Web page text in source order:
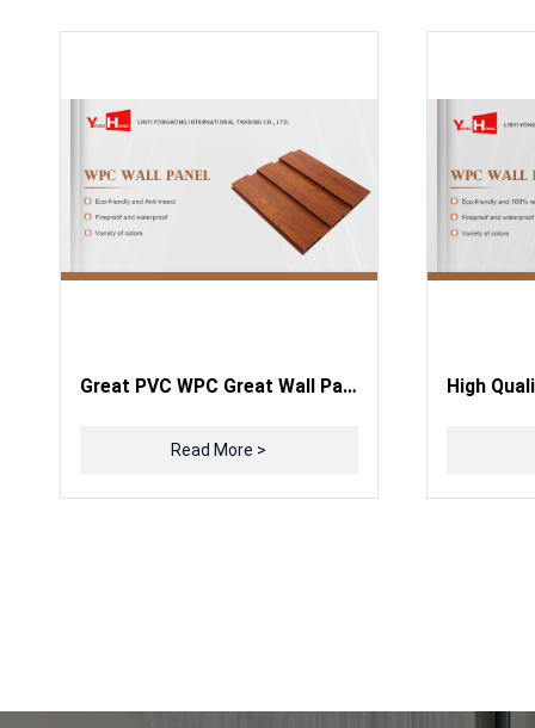
Great PVC WPC Great Wall Panels Wooden Grain PVC WPC Wall Panels
Read More >